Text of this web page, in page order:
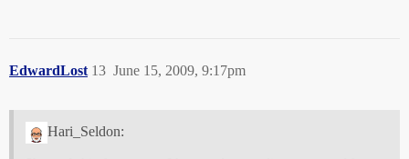
EdwardLost June 15, 2009, 9:17pm
13
Hari_Seldon: